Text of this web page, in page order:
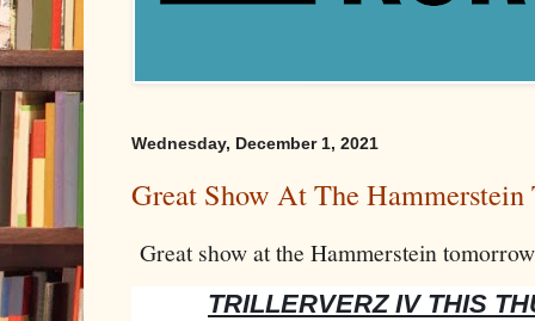
Wednesday, December 1, 2021
Great Show At The
Great show at the Hammerstein
TRILLERVERZ IV THIS